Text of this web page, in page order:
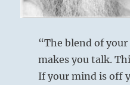
“The blend of
makes you talk.
If your mind is off